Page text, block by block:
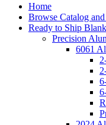
Home
Browse Catalog
Ready to Ship
Precision
6061